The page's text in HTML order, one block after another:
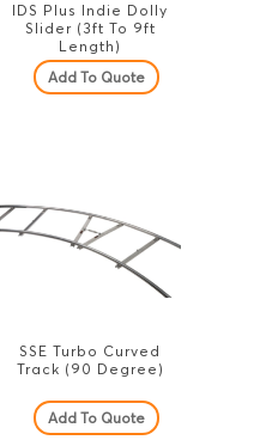
IDS Plus Indie Dolly
Slider (3ft To 9ft
Length)
Add To Quote
SSE Turbo Curved
Track (90 Degree)
Add To Quote